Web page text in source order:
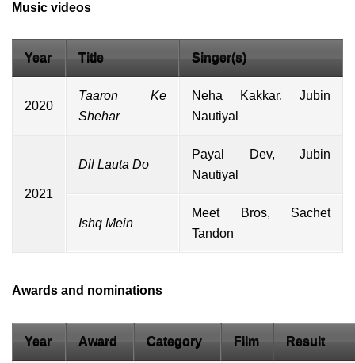
Music videos
Year Title Singer(s)
2020
Taaron Ke
Shehar
Neha Kakkar, Jubin
Nautiyal
2021
Dil Lauta Do
Payal Dev, Jubin
Nautiyal
Ishq Mein
Meet Bros, Sachet
Tandon
Awards and nominations
Year Award Category Film Result